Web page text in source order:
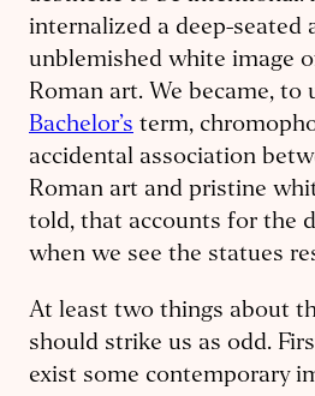
internalized a deep-seated
unblemished white image
Roman art. We became, to
Bachelor’s term,
accidental association
Roman art and pristine
told, that accounts for the
when we see the statues
At least two things about
should strike us as odd.
exist some contemporary